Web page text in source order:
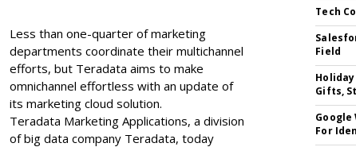
Less than one-quarter of marketing
departments coordinate their multichannel
efforts, but Teradata aims to make
omnichannel effortless with an update of
its marketing cloud solution.
Teradata Marketing Applications, a division
of big data company Teradata, today
Tech
Field
Gifts,
Google
For